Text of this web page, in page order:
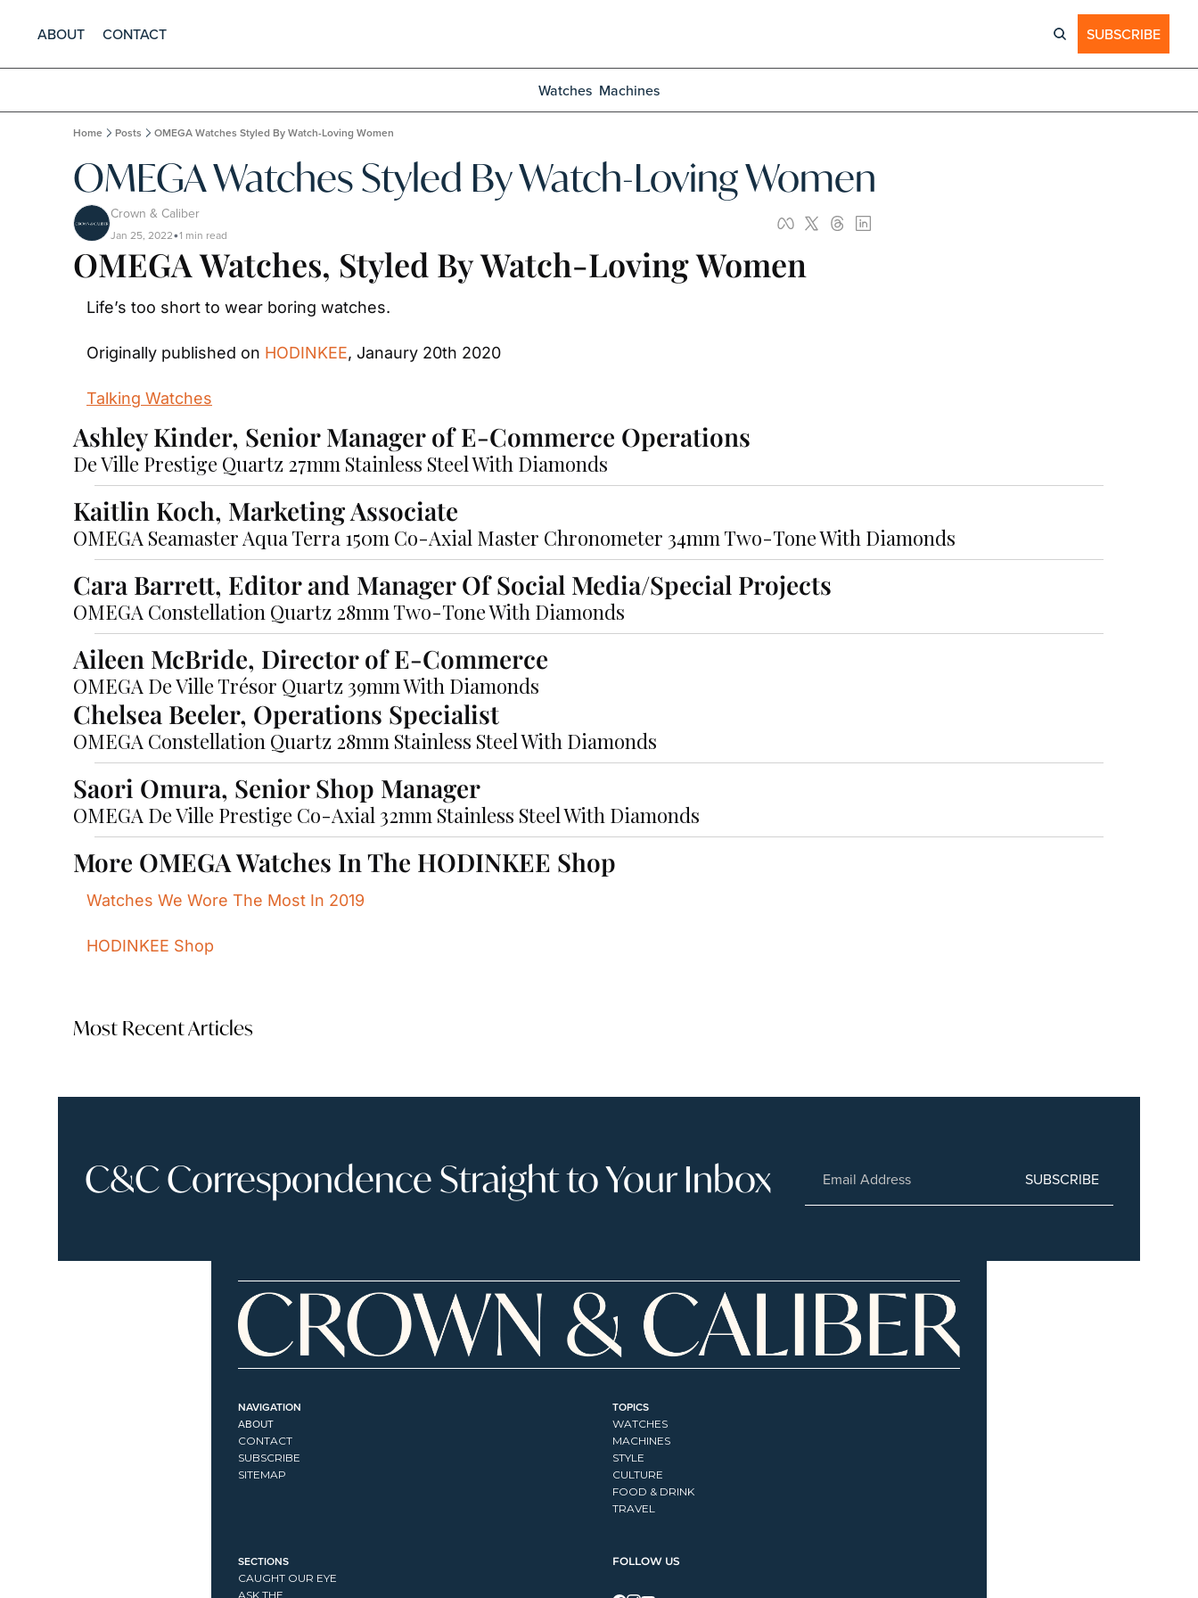
ABOUT CONTACT SUBSCRIBE
Watches Machines
Home Posts OMEGA Watches Styled By Watch-Loving Women
OMEGA Watches Styled By Watch-Loving Women
Crown & Caliber
Jan 25, 2022•1 min read
OMEGA Watches, Styled By Watch-Loving Women
Life’s too short to wear boring watches.
Originally published on HODINKEE, Janaury 20th 2020
Talking Watches
Ashley Kinder, Senior Manager of E-Commerce Operations
De Ville Prestige Quartz 27mm Stainless Steel With Diamonds
Kaitlin Koch, Marketing Associate
OMEGA Seamaster Aqua Terra 150m Co-Axial Master Chronometer 34mm Two-Tone With Diamonds
Cara Barrett, Editor and Manager Of Social Media/Special Projects
OMEGA Constellation Quartz 28mm Two-Tone With Diamonds
Aileen McBride, Director of E-Commerce
OMEGA De Ville Trésor Quartz 39mm With Diamonds
Chelsea Beeler, Operations Specialist
OMEGA Constellation Quartz 28mm Stainless Steel With Diamonds
Saori Omura, Senior Shop Manager
OMEGA De Ville Prestige Co-Axial 32mm Stainless Steel With Diamonds
More OMEGA Watches In The HODINKEE Shop
Watches We Wore The Most In 2019
HODINKEE Shop
Most Recent Articles
C&C Correspondence Straight to Your Inbox SUBSCRIBE
NAVIGATION
ABOUT
CONTACT
SUBSCRIBE
SITEMAP
TOPICS
WATCHES
MACHINES
STYLE
CULTURE
FOOD & DRINK
TRAVEL
SECTIONS
CAUGHT OUR EYE
ASK THE...
FOLLOW US